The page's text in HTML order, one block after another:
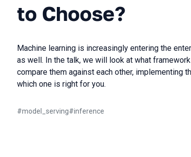
to Choose?
Machine learning is increasingly entering the
as well. In the talk, we will look at what
compare them against each other, implementing
which one is right for you.
#model_serving#inference